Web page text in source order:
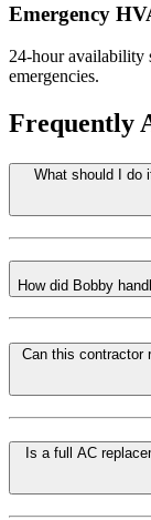
Emergency
24-hour availability
emergencies.
Frequently
What should I do
How did Bobby
Can this contractor
Is a full AC